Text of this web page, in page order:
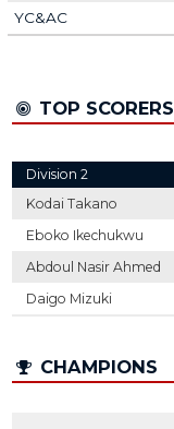
YC&AC
TOP SCORERS
Division 2
Kodai Takano
Eboko Ikechukwu
Abdoul Nasir Ahmed
Daigo Mizuki
CHAMPIONS